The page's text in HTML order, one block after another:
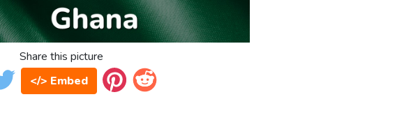
Share this picture
</> Embed